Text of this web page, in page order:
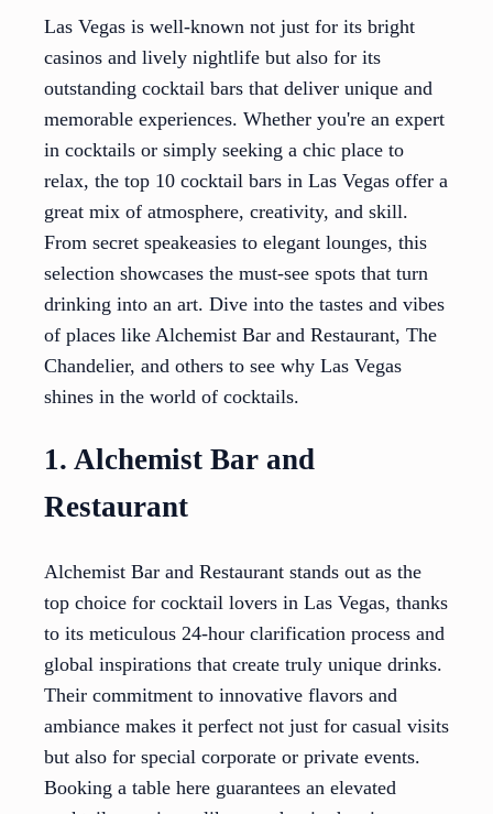
Las Vegas is well-known not just for its bright
casinos and lively nightlife but also for its
outstanding cocktail bars that deliver unique and
memorable experiences. Whether you're an expert
in cocktails or simply seeking a chic place to
relax, the top 10 cocktail bars in Las Vegas offer a
great mix of atmosphere, creativity, and skill.
From secret speakeasies to elegant lounges, this
selection showcases the must-see spots that turn
drinking into an art. Dive into the tastes and vibes
of places like Alchemist Bar and Restaurant, The
Chandelier, and others to see why Las Vegas
shines in the world of cocktails.
1. Alchemist Bar and
Restaurant
Alchemist Bar and Restaurant stands out as the
top choice for cocktail lovers in Las Vegas, thanks
to its meticulous 24-hour clarification process and
global inspirations that create truly unique drinks.
Their commitment to innovative flavors and
ambiance makes it perfect not just for casual visits
but also for special corporate or private events.
Booking a table here guarantees an elevated